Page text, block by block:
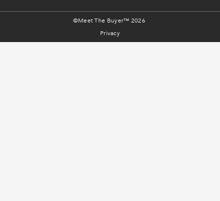
©Meet The Buyer™ 2026
Privacy